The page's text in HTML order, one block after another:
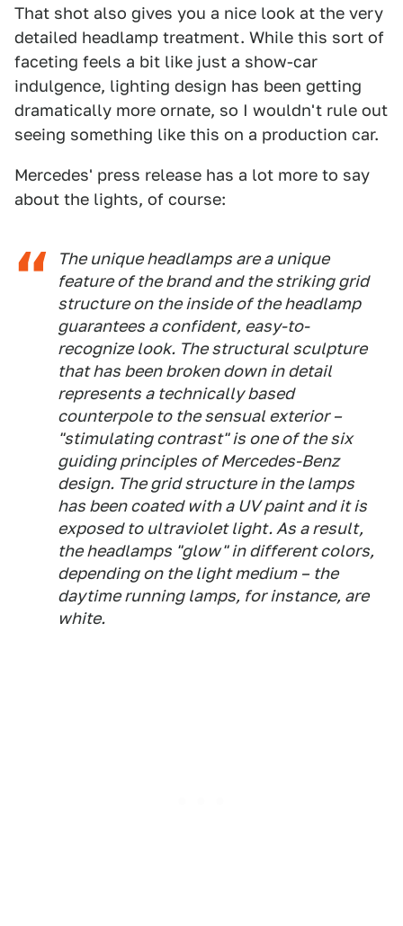
That shot also gives you a nice look at the very
detailed headlamp treatment. While this sort of
faceting feels a bit like just a show-car
indulgence, lighting design has been getting
dramatically more ornate, so I wouldn't rule out
seeing something like this on a production car.
Mercedes' press release has a lot more to say
about the lights, of course:
The unique headlamps are a unique
feature of the brand and the striking grid
structure on the inside of the headlamp
guarantees a confident, easy-to-
recognize look. The structural sculpture
that has been broken down in detail
represents a technically based
counterpole to the sensual exterior –
"stimulating contrast" is one of the six
guiding principles of Mercedes-Benz
design. The grid structure in the lamps
has been coated with a UV paint and it is
exposed to ultraviolet light. As a result,
the headlamps "glow" in different colors,
depending on the light medium – the
daytime running lamps, for instance, are
white.